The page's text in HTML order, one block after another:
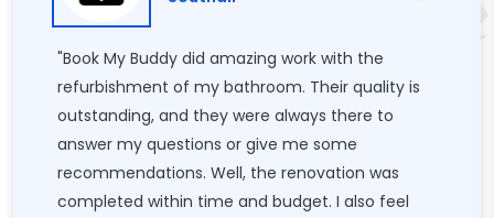
"Book My Buddy did amazing work with the
refurbishment of my bathroom. Their quality is
outstanding, and they were always there to
answer my questions or give me some
recommendations. Well, the renovation was
completed within time and budget. I also feel